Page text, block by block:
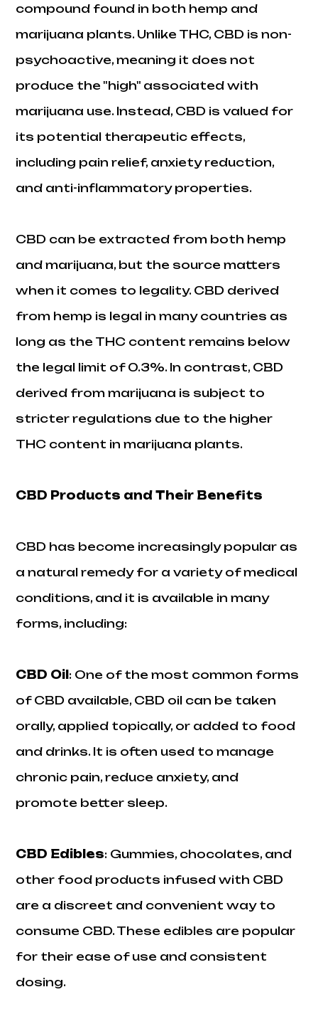
compound found in both hemp and
marijuana plants. Unlike THC, CBD is non-
psychoactive, meaning it does not
produce the "high" associated with
marijuana use. Instead, CBD is valued for
its potential therapeutic effects,
including pain relief, anxiety reduction,
and anti-inflammatory properties.
CBD can be extracted from both hemp
and marijuana, but the source matters
when it comes to legality. CBD derived
from hemp is legal in many countries as
long as the THC content remains below
the legal limit of 0.3%. In contrast, CBD
derived from marijuana is subject to
stricter regulations due to the higher
THC content in marijuana plants.
CBD Products and Their Benefits
CBD has become increasingly popular as
a natural remedy for a variety of medical
conditions, and it is available in many
forms, including:
CBD Oil: One of the most common forms
of CBD available, CBD oil can be taken
orally, applied topically, or added to food
and drinks. It is often used to manage
chronic pain, reduce anxiety, and
promote better sleep.
CBD Edibles: Gummies, chocolates, and
other food products infused with CBD
are a discreet and convenient way to
consume CBD. These edibles are popular
for their ease of use and consistent
dosing.